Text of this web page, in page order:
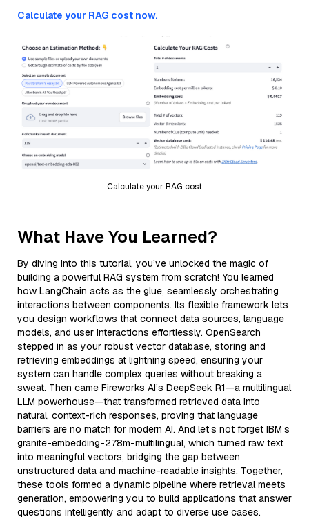
Calculate your RAG cost now.
Calculate your RAG cost
What Have You Learned?
By diving into this tutorial, you’ve unlocked the magic of
building a powerful RAG system from scratch! You learned
how LangChain acts as the glue, seamlessly orchestrating
interactions between components. Its flexible framework lets
you design workflows that connect data sources, language
models, and user interactions effortlessly. OpenSearch
stepped in as your robust vector database, storing and
retrieving embeddings at lightning speed, ensuring your
system can handle complex queries without breaking a
sweat. Then came Fireworks AI’s DeepSeek R1—a multilingual
LLM powerhouse—that transformed retrieved data into
natural, context-rich responses, proving that language
barriers are no match for modern AI. And let’s not forget IBM’s
granite-embedding-278m-multilingual, which turned raw text
into meaningful vectors, bridging the gap between
unstructured data and machine-readable insights. Together,
these tools formed a dynamic pipeline where retrieval meets
generation, empowering you to build applications that answer
questions intelligently and adapt to diverse use cases.